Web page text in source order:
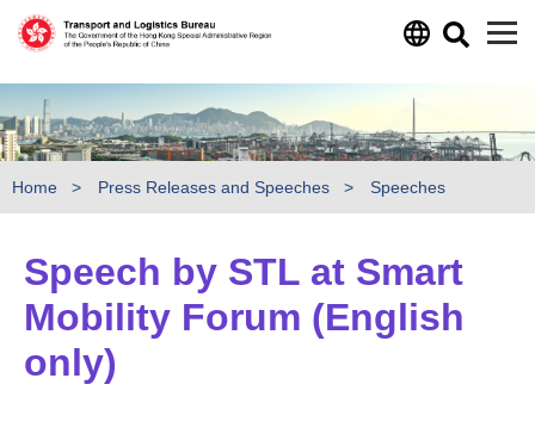
Home Press Releases and Speeches Speeches
Speech by STL at Smart
Mobility Forum (English
only)